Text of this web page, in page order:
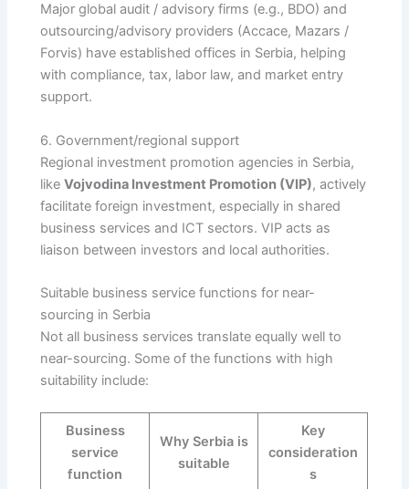
Major global audit / advisory firms (e.g., BDO) and
outsourcing/advisory providers (Accace, Mazars /
Forvis) have established offices in Serbia, helping
with compliance, tax, labor law, and market entry
support.
6. Government/regional support
Regional investment promotion agencies in Serbia,
likeVojvodina Investment Promotion (VIP), actively
facilitate foreign investment, especially in shared
business services and ICT sectors. VIP acts as
liaison between investors and local authorities.
Suitable business service functions for near-
sourcing in Serbia
Not all business services translate equally well to
near-sourcing. Some of the functions with high
suitability include:
Business
service
function
Why Serbia is
suitable
Key
consideration
s